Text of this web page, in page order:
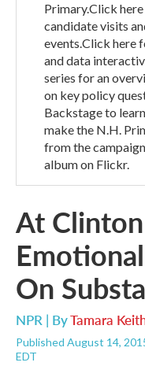
Primary.Click
candidate visits
events.Click here
and data
series for an
on key policy
Backstage to
make the N.H.
from the
album on Flickr.
At
On
NPR | ByTamara
Published August 14,
EDT